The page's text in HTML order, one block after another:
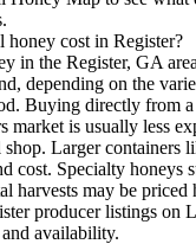
cost in Register?
in the Register, GA
depending on the
Buying directly from a
market is usually less
Larger containers
cost. Specialty honeys
harvests may be priced
producer listings on
availability.